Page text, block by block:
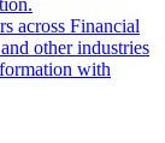
across Financial
other industries
with